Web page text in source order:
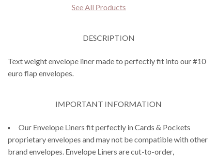
See All Products
DESCRIPTION
Text weight envelope liner made to perfectly fit into our #10
euro flap envelopes.
IMPORTANT INFORMATION
Our Envelope Liners fit perfectly in Cards & Pockets
proprietary envelopes and may not be compatible with other
brand envelopes. Envelope Liners are cut-to-order,